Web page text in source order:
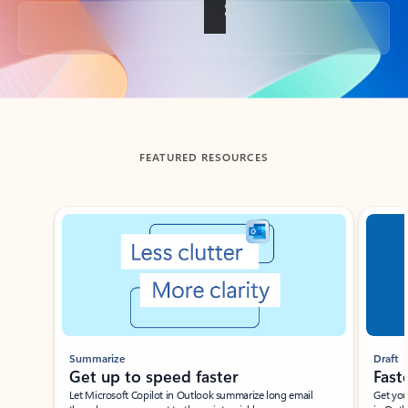
Back to tabs
FEATURED RESOURCES
Showing slide 1 of 3
Summarize
Get up to speed faster ​
Let Microsoft Copilot in Outlook summarize long email
Draft
Get